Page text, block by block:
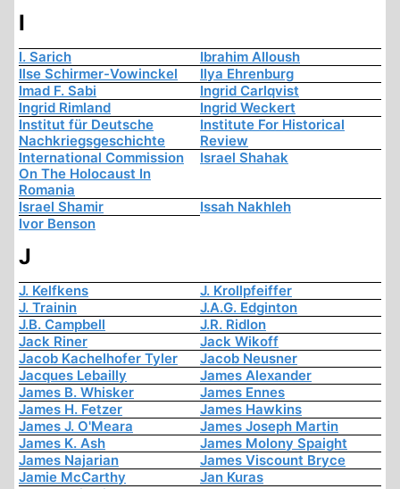
I
I. Sarich
Ibrahim Alloush
Ilse Schirmer-Vowinckel
Ilya Ehrenburg
Imad F. Sabi
Ingrid Carlqvist
Ingrid Rimland
Ingrid Weckert
Institut für Deutsche
Nachkriegsgeschichte
Institute For Historical
Review
International Commission
On The Holocaust In
Romania
Israel Shahak
Israel Shamir
Issah Nakhleh
Ivor Benson
J
J. Kelfkens
J. Krollpfeiffer
J. Trainin
J.A.G. Edginton
J.B. Campbell
J.R. Ridlon
Jack Riner
Jack Wikoff
Jacob Kachelhofer Tyler
Jacob Neusner
Jacques Lebailly
James Alexander
James B. Whisker
James Ennes
James H. Fetzer
James Hawkins
James J. O'Meara
James Joseph Martin
James K. Ash
James Molony Spaight
James Najarian
James Viscount Bryce
Jamie McCarthy
Jan Kuras